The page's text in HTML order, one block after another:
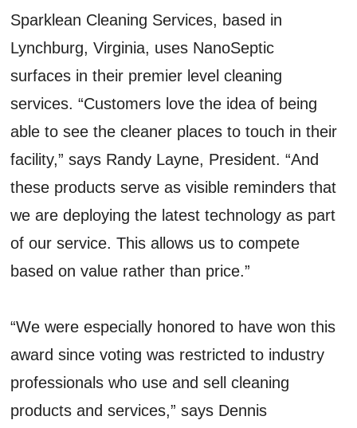
Sparklean Cleaning Services, based in
Lynchburg, Virginia, uses NanoSeptic
surfaces in their premier level cleaning
services. “Customers love the idea of being
able to see the cleaner places to touch in their
facility,” says Randy Layne, President. “And
these products serve as visible reminders that
we are deploying the latest technology as part
of our service. This allows us to compete
based on value rather than price.”
“We were especially honored to have won this
award since voting was restricted to industry
professionals who use and sell cleaning
products and services,” says Dennis